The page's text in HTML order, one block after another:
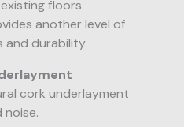
floors.
another level of
and durability.
cork underlayment
noise.